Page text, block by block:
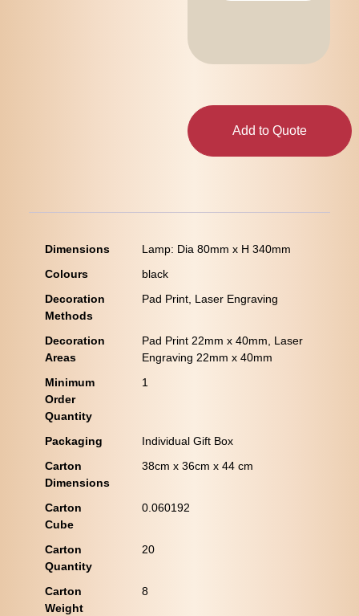
Add to Quote
Dimensions
Lamp: Dia 80mm x H 340mm
Colours
black
Decoration
Methods
Pad Print, Laser Engraving
Decoration
Areas
Pad Print 22mm x 40mm, Laser
Engraving 22mm x 40mm
Minimum
Order
Quantity
1
Packaging
Individual Gift Box
Carton
Dimensions
38cm x 36cm x 44 cm
Carton
Cube
0.060192
Carton
Quantity
20
Carton
Weight
8